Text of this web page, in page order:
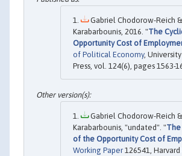
Gabriel Chodorow-Reich
Karabarbounis, 2016. "The
Opportunity Cost of
of Political Economy,
Press, vol. 124(6), pages 1563-
Gabriel Chodorow-Reich
Karabarbounis, "undated". "
of the Opportunity Cost of
Working Paper 126541,